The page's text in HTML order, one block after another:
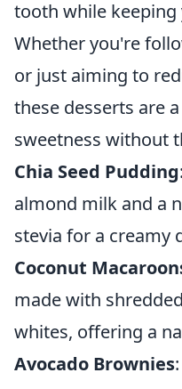
tooth while keeping
Whether you're
or just aiming to
these desserts are
sweetness without
Chia Seed Pudding
almond milk and a
stevia for a creamy
Coconut
made with
whites, offering a
Avocado Brownies